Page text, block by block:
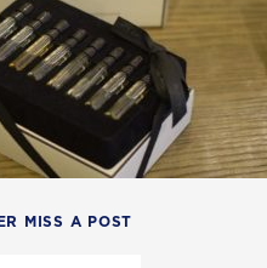
MISS A POST